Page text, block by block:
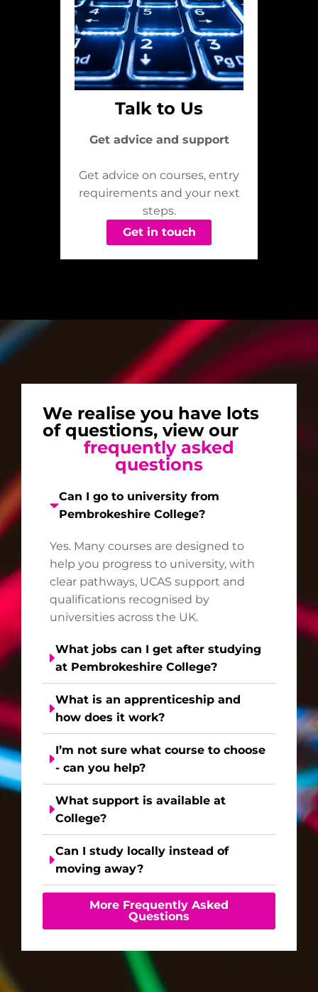
Talk to Us
Get advice and support
Get advice on courses, entry
requirements and your next
steps.
Get in touch
We realise you have lots
of questions, view our
frequently asked
questions
Can I go to university from
Pembrokeshire College?
Yes. Many courses are designed to
help you progress to university, with
clear pathways, UCAS support and
qualifications recognised by
universities across the UK.
What jobs can I get after studying
at Pembrokeshire College?
What is an apprenticeship and
how does it work?
I’m not sure what course to choose
- can you help?
What support is available at
College?
Can I study locally instead of
moving away?
More Frequently Asked
Questions